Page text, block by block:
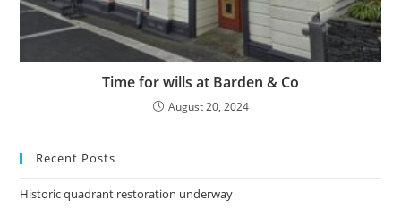
Time for wills at Barden & Co
August 20, 2024
Recent Posts
Historic quadrant restoration underway